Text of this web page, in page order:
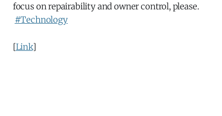
focus on repairability and owner control, please.
#Technology
[Link]